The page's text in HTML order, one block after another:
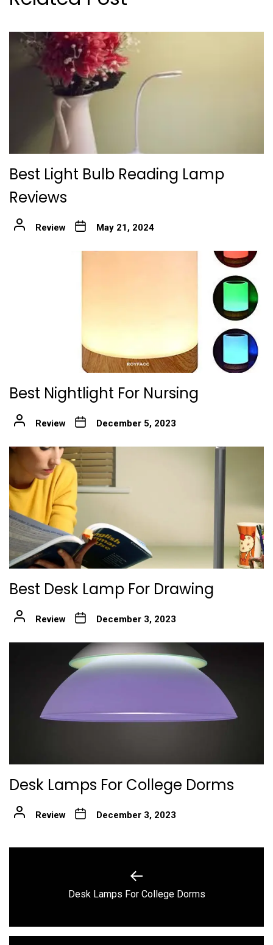
Best Light Bulb Reading Lamp
Reviews
Review May 21, 2024
Best Nightlight For Nursing
Review December 5, 2023
Best Desk Lamp For Drawing
Review December 3, 2023
Desk Lamps For College Dorms
Review December 3, 2023
Previous
Desk Lamps For College Dorms